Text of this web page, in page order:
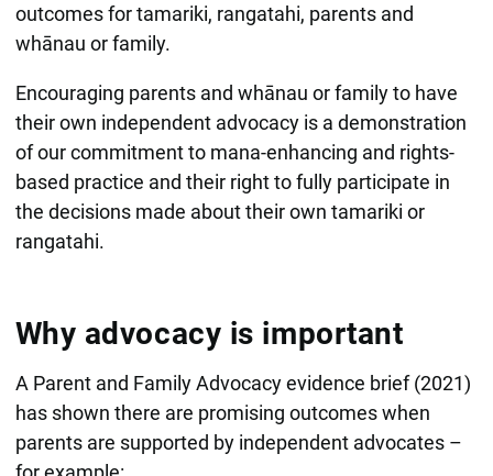
outcomes for tamariki, rangatahi, parents and
whānau or family.
Encouraging parents and whānau or family to have
their own independent advocacy is a demonstration
of our commitment to mana-enhancing and rights-
based practice and their right to fully participate in
the decisions made about their own tamariki or
rangatahi.
Why advocacy is important
A Parent and Family Advocacy evidence brief (2021)
has shown there are promising outcomes when
parents are supported by independent advocates –